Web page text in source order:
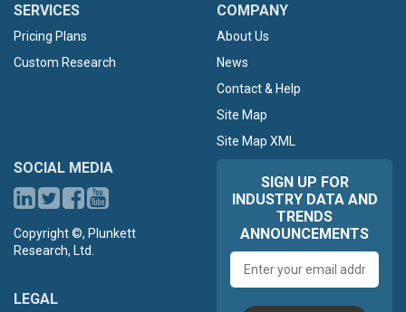
SERVICES
Pricing Plans
Custom Research
COMPANY
About Us
News
Contact & Help
Site Map
Site Map XML
SOCIAL MEDIA
Copyright ©, Plunkett
Research, Ltd.
LEGAL
SIGN UP FOR
INDUSTRY DATA AND
TRENDS
ANNOUNCEMENTS
address